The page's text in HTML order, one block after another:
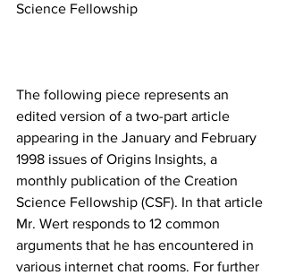
The following piece represents an
edited version of a two-part article
appearing in the January and February
1998 issues of Origins Insights, a
monthly publication of the Creation
Science Fellowship (CSF). In that article
Mr. Wert responds to 12 common
arguments that he has encountered in
various internet chat rooms. For further